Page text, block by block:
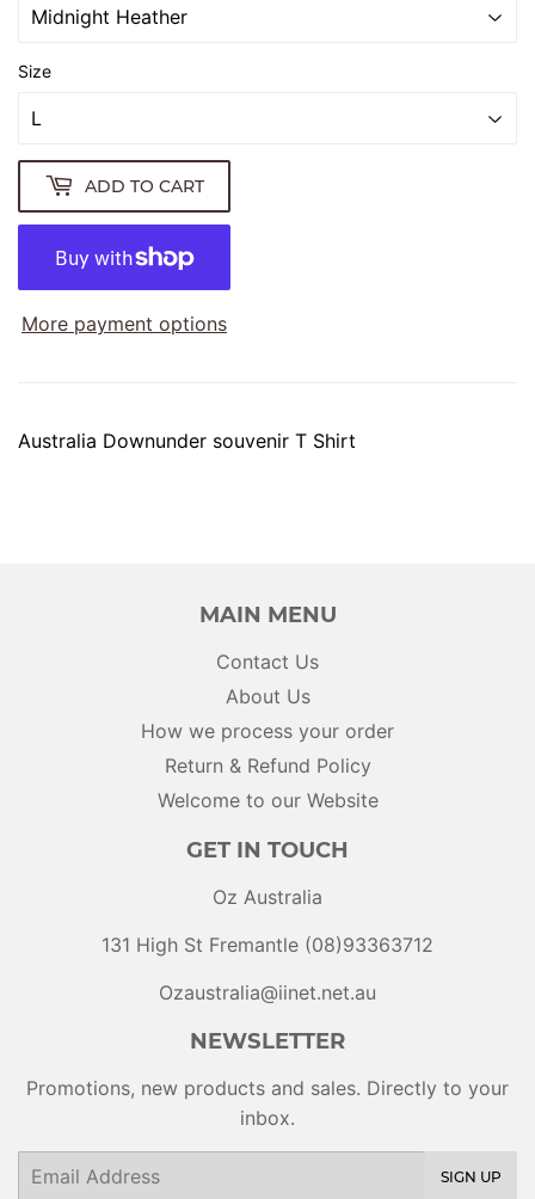
Size
ADD TO CART
More payment options
Australia Downunder souvenir T Shirt
MAIN MENU
Contact Us
About Us
How we process your order
Return & Refund Policy
Welcome to our Website
GET IN TOUCH
Oz Australia
131 High St Fremantle (08)93363712
Ozaustralia@iinet.net.au
NEWSLETTER
Promotions, new products and sales. Directly to your
inbox.
SIGN UP